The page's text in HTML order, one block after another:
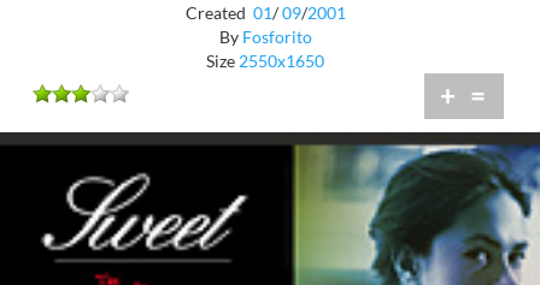
Created 01/ 09/2001
By Fosforito
Size 2550x1650
+ =